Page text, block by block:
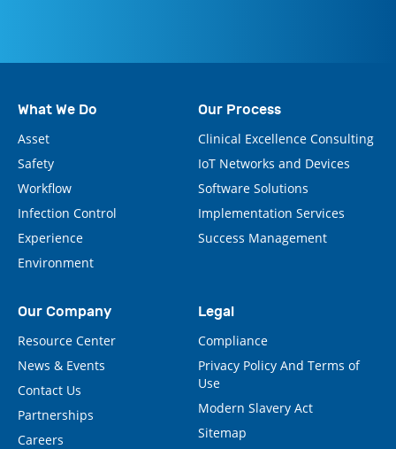
What We Do
Asset
Safety
Workflow
Infection Control
Experience
Environment
Our Process
Clinical Excellence Consulting
IoT Networks and Devices
Software Solutions
Implementation Services
Success Management
Our Company
Resource Center
News & Events
Contact Us
Partnerships
Careers
Legal
Compliance
Privacy Policy And Terms of
Use
Modern Slavery Act
Sitemap